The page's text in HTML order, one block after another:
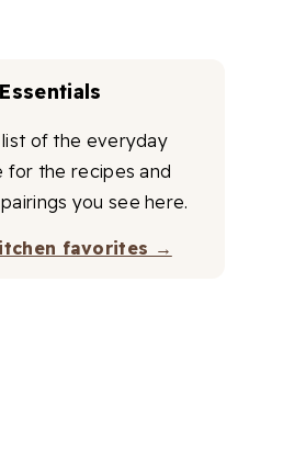
of the everyday
for the recipes and
you see here.
favorites →